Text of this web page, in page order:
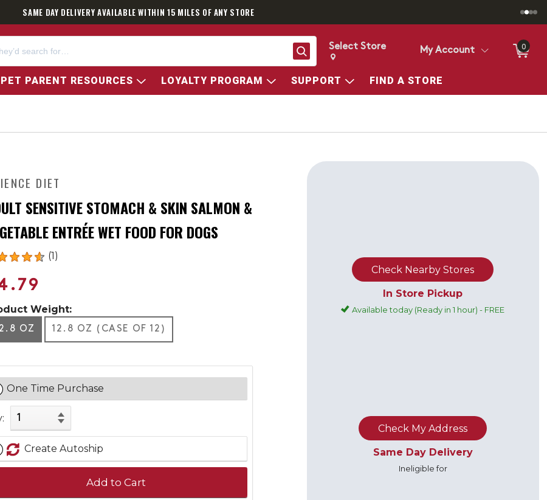
SAME DAY DELIVERY AVAILABLE WITHIN 15 MILES OF ANY STORE
Search
Change store from currently selected store.
Change Store. Selected Store
Select Store My Account 0
PET PARENT RESOURCES LOYALTY PROGRAM SUPPORT FIND A STORE
DIET
SENSITIVE STOMACH & SKIN SALMON &
ENTRÉE WET FOOD FOR DOGS
(1)
Weight:
OZ 12.8 OZ (CASE OF 12)
One Time Purchase
Create Autoship
Add to Cart
In Store Pickup
Available today (Ready in 1 hour) - FREE
Check Nearby Stores
Same Day Delivery
Ineligible for
Check My Address